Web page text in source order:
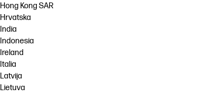
Hong Kong SAR
Hrvatska
India
Indonesia
Ireland
Italia
Latvija
Lietuva